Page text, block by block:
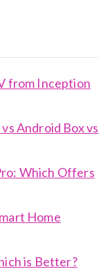
from Inception
Android Box vs
Which Offers
Home
is Better?